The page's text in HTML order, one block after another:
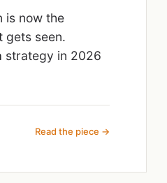
is now the
gets seen.
strategy in 2026
Read the piece →